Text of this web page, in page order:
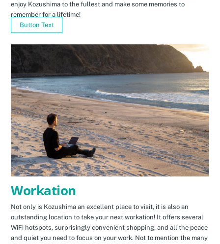
enjoy Kozushima to the fullest and make some memories to
remember for a lifetime!
Button Text
Workation
Not only is Kozushima an excellent place to visit, it is also an
outstanding location to take your next workation! It offers several
WiFi hotspots, surprisingly convenient shopping, and all the peace
and quiet you need to focus on your work. Not to mention the many